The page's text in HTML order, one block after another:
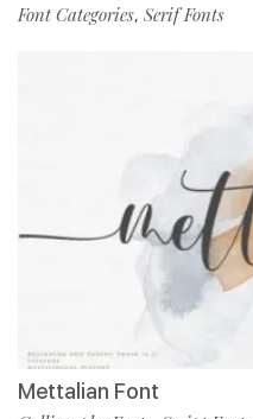
Font Categories, Serif Fonts
Mettalian Font